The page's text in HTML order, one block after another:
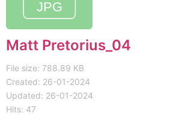
Matt Pretorius_04
File size: 788.89 KB
Created: 26-01-2024
Updated: 26-01-2024
Hits: 47